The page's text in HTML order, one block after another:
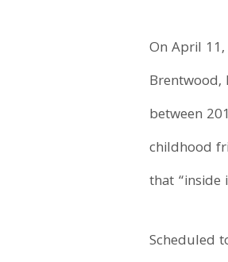
On April
Brentwood,
between
childhood
that “inside
Scheduled